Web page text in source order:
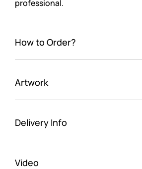
How to Order?
Artwork
Delivery Info
Video
professional.